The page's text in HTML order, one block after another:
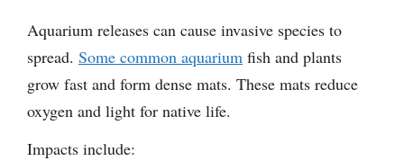
Aquarium releases can cause invasive species to
spread. Some common aquarium fish and plants
grow fast and form dense mats. These mats reduce
oxygen and light for native life.
Impacts include: